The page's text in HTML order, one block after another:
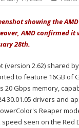
showing the
AMD confirmed it
28th.
(version 2.62) shared by
to feature 16GB of
20 Gbps memory,
drivers and
Reaper
speed seen on the Red